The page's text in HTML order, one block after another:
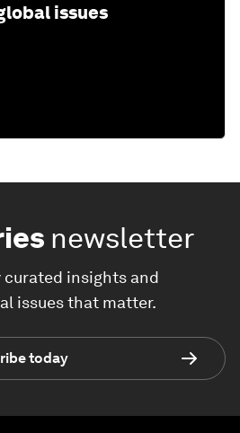
issues
newsletter
curated insights and
issues that matter.
today